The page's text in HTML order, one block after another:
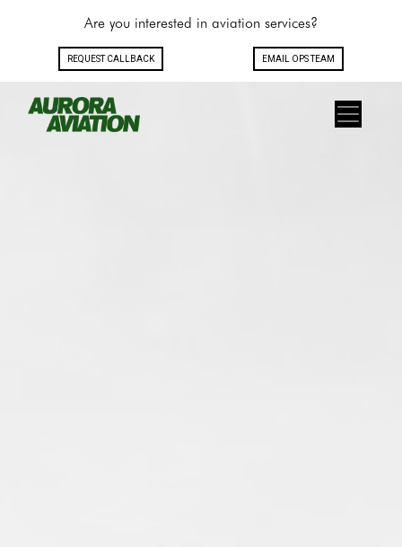
Are you interested in aviation services?
REQUEST CALLBACK EMAIL OPS TEAM
Toggle navigation